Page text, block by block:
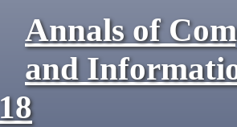
Annals of
and
18